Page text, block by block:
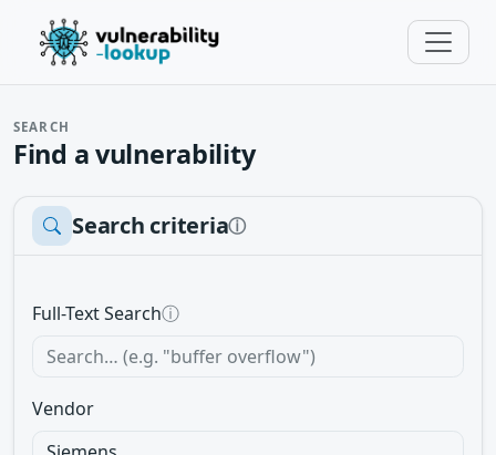
SEARCH
Find a vulnerability
Search criteriaⓘ
Full-Text Searchⓘ
Vendor